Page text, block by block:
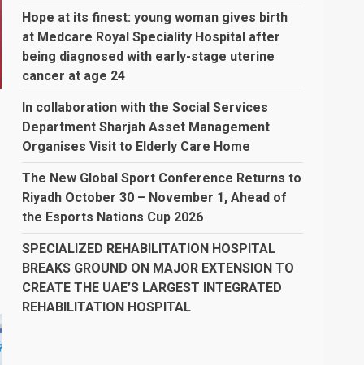
Hope at its finest: young woman gives birth
at Medcare Royal Speciality Hospital after
being diagnosed with early-stage uterine
cancer at age 24
In collaboration with the Social Services
Department Sharjah Asset Management
Organises Visit to Elderly Care Home
The New Global Sport Conference Returns to
Riyadh October 30 – November 1, Ahead of
the Esports Nations Cup 2026
SPECIALIZED REHABILITATION HOSPITAL
BREAKS GROUND ON MAJOR EXTENSION TO
CREATE THE UAE’S LARGEST INTEGRATED
REHABILITATION HOSPITAL